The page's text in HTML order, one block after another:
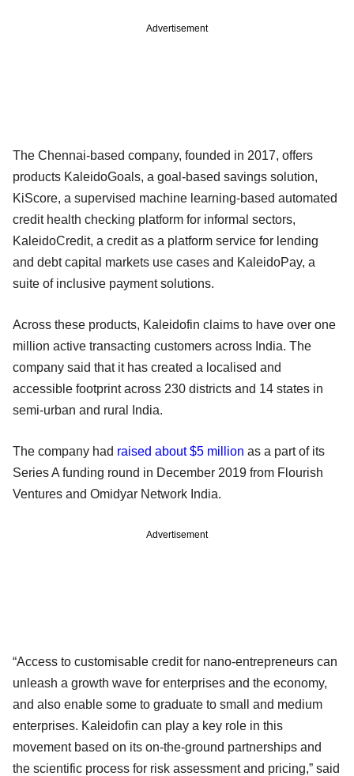
Advertisement
The Chennai-based company, founded in 2017, offers
products KaleidoGoals, a goal-based savings solution,
KiScore, a supervised machine learning-based automated
credit health checking platform for informal sectors,
KaleidoCredit, a credit as a platform service for lending
and debt capital markets use cases and KaleidoPay, a
suite of inclusive payment solutions.
Across these products, Kaleidofin claims to have over one
million active transacting customers across India. The
company said that it has created a localised and
accessible footprint across 230 districts and 14 states in
semi-urban and rural India.
The company had raised about $5 million as a part of its
Series A funding round in December 2019 from Flourish
Ventures and Omidyar Network India.
Advertisement
“Access to customisable credit for nano-entrepreneurs can
unleash a growth wave for enterprises and the economy,
and also enable some to graduate to small and medium
enterprises. Kaleidofin can play a key role in this
movement based on its on-the-ground partnerships and
the scientific process for risk assessment and pricing,” said